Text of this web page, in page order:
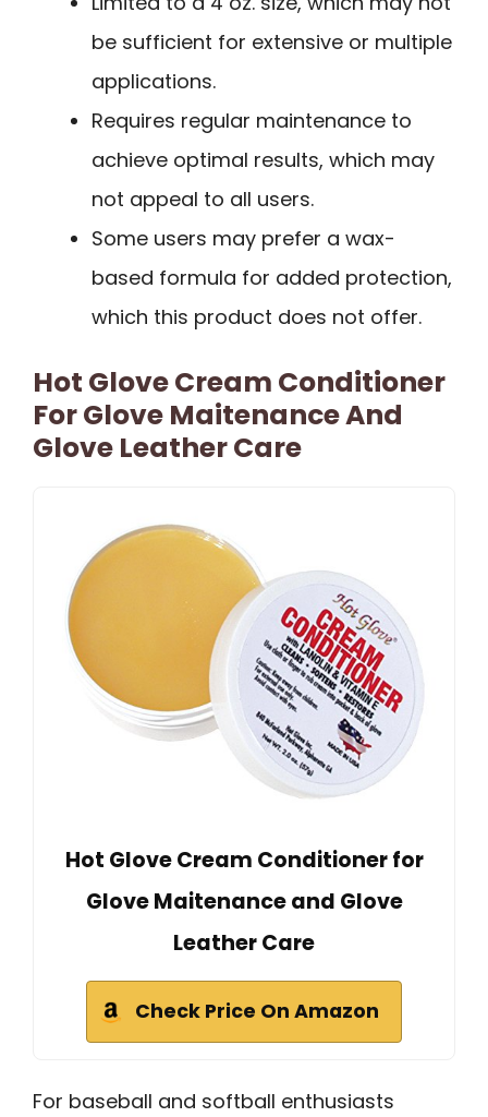
be sufficient for extensive or multiple
applications.
Requires regular maintenance to
achieve optimal results, which may
not appeal to all users.
Some users may prefer a wax-
based formula for added protection,
which this product does not offer.
Hot Glove Cream Conditioner
For Glove Maitenance And
Glove Leather Care
Hot Glove Cream Conditioner for
Glove Maitenance and Glove
Leather Care
Check Price On Amazon
For baseball and softball enthusiasts